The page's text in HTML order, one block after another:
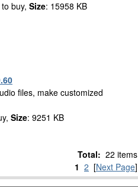
buy, Size: 15958 KB
files, make customized
Size: 9251 KB
Total: 22 items
1 2 [Next Page]